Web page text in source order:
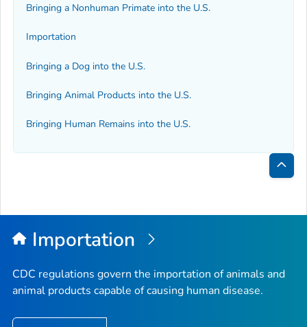
Bringing a Nonhuman Primate into the U.S.
Importation
Bringing a Dog into the U.S.
Bringing Animal Products into the U.S.
Bringing Human Remains into the U.S.
Back
Top
Importation
CDC regulations govern the importation of animals and
animal products capable of causing human disease.